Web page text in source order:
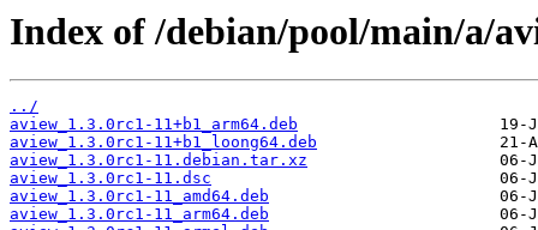
Index of /debian/pool/main/a/
../
aview_1.3.0rc1-11+b1_arm64.deb
aview_1.3.0rc1-11+b1_loong64.deb
aview_1.3.0rc1-11.debian.tar.xz
aview_1.3.0rc1-11.dsc
aview_1.3.0rc1-11_amd64.deb
aview_1.3.0rc1-11_arm64.deb